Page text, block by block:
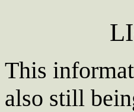
This
also still